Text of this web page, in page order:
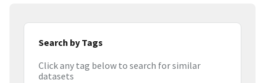
Search by Tags
Click any tag below to search for similar
datasets